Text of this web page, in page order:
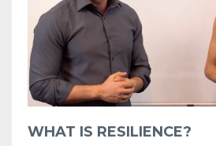
WHAT IS RESILIENCE?